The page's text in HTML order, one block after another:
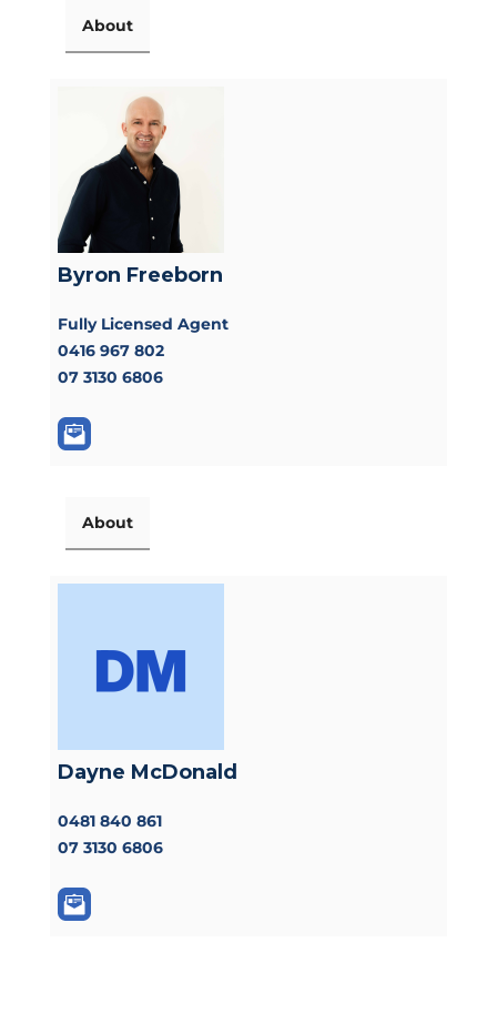
About
Byron Freeborn
Fully Licensed Agent
0416 967 802
07 3130 6806
About
Dayne McDonald
0481 840 861
07 3130 6806